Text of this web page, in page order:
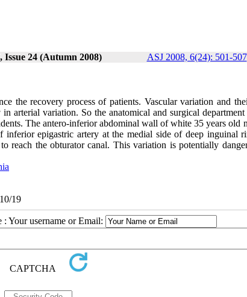
Issue 24 (Autumn 2008) ASJ 2008, 6(24): 501-507
the recovery process of patients. Vascular variation and
arterial variation. So the anatomical and surgical
The antero-inferior abdominal wall of white 35 years old
inferior epigastric artery at the medial side of deep inguinal
reach the obturator canal. This variation is potentially
19
Your username or Email: